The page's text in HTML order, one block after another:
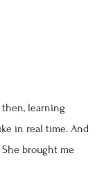
learning
in real time. And
brought me